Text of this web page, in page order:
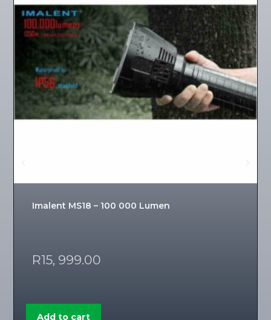
Imalent MS18 – 100 000 Lumen
R15, 999.00
Add to cart